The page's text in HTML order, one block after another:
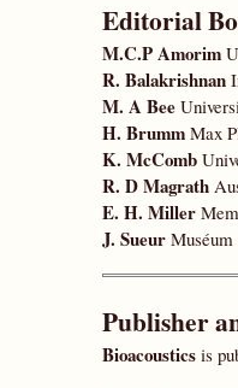
Editorial
M.C.P Amorim
R. Balakrishnan
M. A Bee
H. BrummMax
K. McComb
R. D Magrath
E. H. Miller
J. SueurMuséum
Publisher
Bioacousticsis